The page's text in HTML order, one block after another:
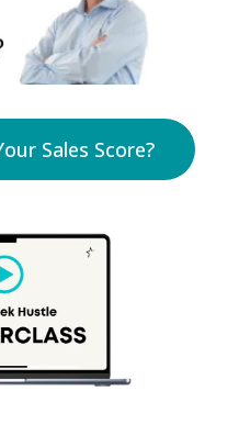
Sales Score?